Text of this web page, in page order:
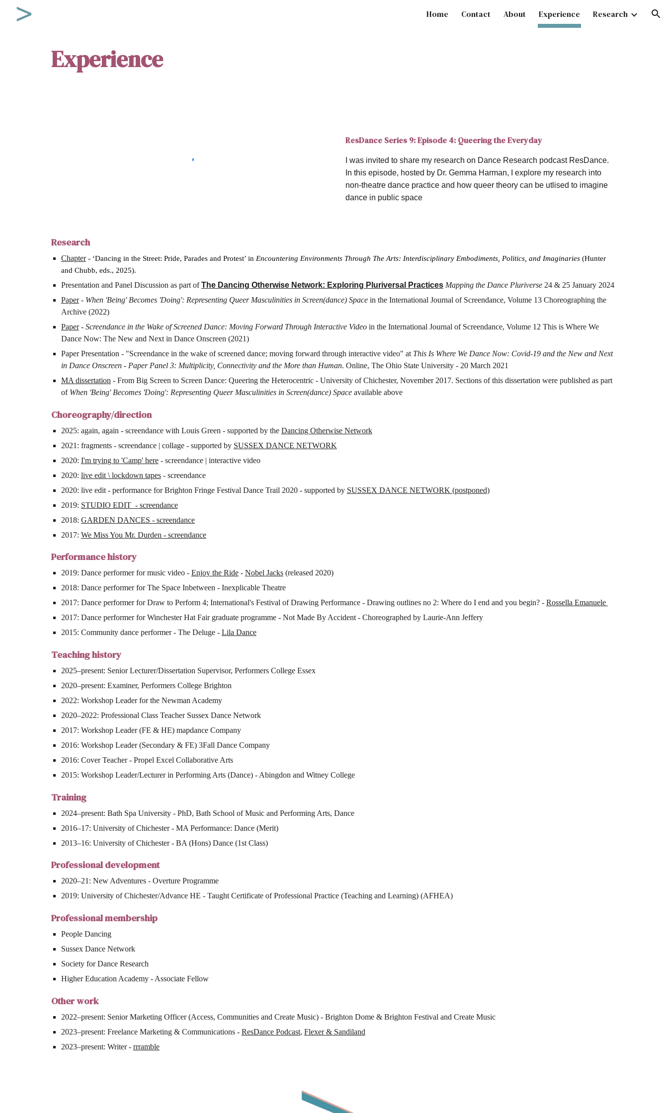
Skip to navigation
Home Contact About Experience Research
Experience
ResDance Series 9: Episode 4: Queering the Everyday
I was invited to share my research on Dance Research podcast ResDance.
In this episode, hosted by Dr. Gemma Harman, I explore my research into
non-theatre dance practice and how queer theory can be utlised to imagine
dance in public space
Research
Chapter- ‘Dancing in the Street: Pride, Parades and Protest’ in Encountering Environments Through The Arts: Interdisciplinary Embodiments, Politics, and Imaginaries(Hunter
and Chubb, eds., 2025).
Presentation and Panel Discussion as part ofThe Dancing Otherwise Network: Exploring Pluriversal Practices Mapping the Dance Pluriverse 24 & 25 January 2024
Paper- When 'Being' Becomes 'Doing': Representing Queer Masculinities in Screen(dance) Spacein the International Journal of Screendance, Volume 13 Choreographing the
Archive (2022)
Paper- Screendance in the Wake of Screened Dance: Moving Forward Through Interactive Videoin the International Journal of Screendance, Volume 12 This is Where We
Dance Now: The New and Next in Dance Onscreen (2021)
Paper Presentation - "Screendance in the wake of screened dance; moving forward through interactive video" at This Is Where We Dance Now: Covid-19 and the New and Next
in Dance Onscreen - Paper Panel 3: Multiplicity, Connectivity and the More than Human. Online, The Ohio State University - 20 March 2021
MA dissertation - From Big Screen to Screen Dance: Queering the Heterocentric - University of Chichester, November 2017. Sections of this dissertation were published as part
of When 'Being' Becomes 'Doing': Representing Queer Masculinities in Screen(dance) Spaceavailable above
Choreography/direction
2025: again, again - screendance with Louis Green - supported by the Dancing Otherwise Network
2021: fragments - screendance | collage - supported by SUSSEX DANCE NETWORK
2020: I'm trying to 'Camp' here- screendance | interactive video
2020: live edit \ lockdown tapes- screendance
2020: live edit - performance for Brighton Fringe Festival Dance Trail 2020 - supported by SUSSEX DANCE NETWORK (postponed)
2019: STUDIO EDIT - screendance
2018: GARDEN DANCES - screendance
2017: We Miss You Mr. Durden - screendance
Performance history
2019: Dance performer for music video - Enjoy the Ride- Nobel Jacks(released 2020)
2018: Dance performer for The Space Inbetween - Inexplicable Theatre
2017: Dance performer for Draw to Perform 4; International's Festival of Drawing Performance - Drawing outlines no 2: Where do I end and you begin? - Rossella Emanuele
2017: Dance performer for Winchester Hat Fair graduate programme - Not Made By Accident - Choreographed by Laurie-Ann Jeffery
2015: Community dance performer - The Deluge - Lila Dance
Teaching history
2025–present: Senior Lecturer/Dissertation Supervisor, Performers College Essex
2020–present: Examiner, Performers College Brighton
2022: Workshop Leader for the Newman Academy
2020–2022: Professional Class Teacher Sussex Dance Network
2017: Workshop Leader (FE & HE) mapdance Company
2016: Workshop Leader (Secondary & FE) 3Fall Dance Company
2016: Cover Teacher - Propel Excel Collaborative Arts
2015: Workshop Leader/Lecturer in Performing Arts (Dance) - Abingdon and Witney College
Training
2024–present: Bath Spa University - PhD, Bath School of Music and Performing Arts, Dance
2016–17: University of Chichester - MA Performance: Dance (Merit)
2013–16: University of Chichester - BA (Hons) Dance (1st Class)
Professional development
2020–21: New Adventures - Overture Programme
2019: University of Chichester/Advance HE - Taught Certificate of Professional Practice (Teaching and Learning) (AFHEA)
Professional membership
People Dancing
Sussex Dance Network
Society for Dance Research
Higher Education Academy - Associate Fellow
Other work
2022–present: Senior Marketing Officer (Access, Communities and Create Music) - Brighton Dome & Brighton Festival and Create Music
2023–present: Freelance Marketing & Communications - ResDance Podcast, Flexer & Sandiland
2023–present: Writer - rrramble